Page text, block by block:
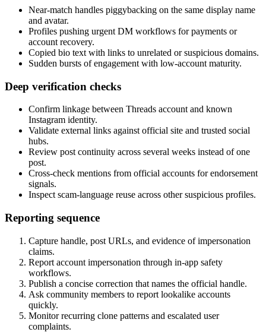
Near-match handles piggybacking on the same display name
and avatar.
Profiles pushing urgent DM workflows for payments or
account recovery.
Copied bio text with links to unrelated or suspicious domains.
Sudden bursts of engagement with low-account maturity.
Deep verification checks
Confirm linkage between Threads account and known
Instagram identity.
Validate external links against official site and trusted social
hubs.
Review post continuity across several weeks instead of one
post.
Cross-check mentions from official accounts for endorsement
signals.
Inspect scam-language reuse across other suspicious profiles.
Reporting sequence
Capture handle, post URLs, and evidence of impersonation
claims.
Report account impersonation through in-app safety
workflows.
Publish a concise correction that names the official handle.
Ask community members to report lookalike accounts
quickly.
Monitor recurring clone patterns and escalated user
complaints.